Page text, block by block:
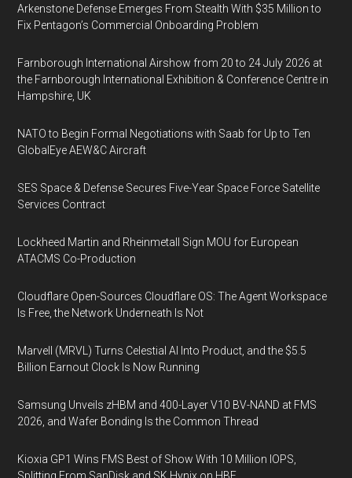
Arkenstone Defense Emerges From Stealth With $35 Million to
Fix Pentagon’s Commercial Onboarding Problem
Farnborough International Airshow from 20 to 24 July 2026 at
the Farnborough International Exhibition & Conference Centre in
Hampshire, UK
NATO to Begin Formal Negotiations with Saab for Up to Ten
GlobalEye AEW&C Aircraft
SES Space & Defense Secures Five-Year Space Force Satellite
Services Contract
Lockheed Martin and Rheinmetall Sign MOU for European
ATACMS Co-Production
Cloudflare Open-Sources Cloudflare OS: The Agent Workspace
Is Free, the Network Underneath Is Not
Marvell (MRVL) Turns Celestial AI Into Product, and the $5.5
Billion Earnout Clock Is Now Running
Samsung Unveils zHBM and 400-Layer V10 BV-NAND at FMS
2026, and Wafer Bonding Is the Common Thread
Kioxia GP1 Wins FMS Best of Show With 10 Million IOPS,
Splitting From SanDisk and SK Hynix on HBF